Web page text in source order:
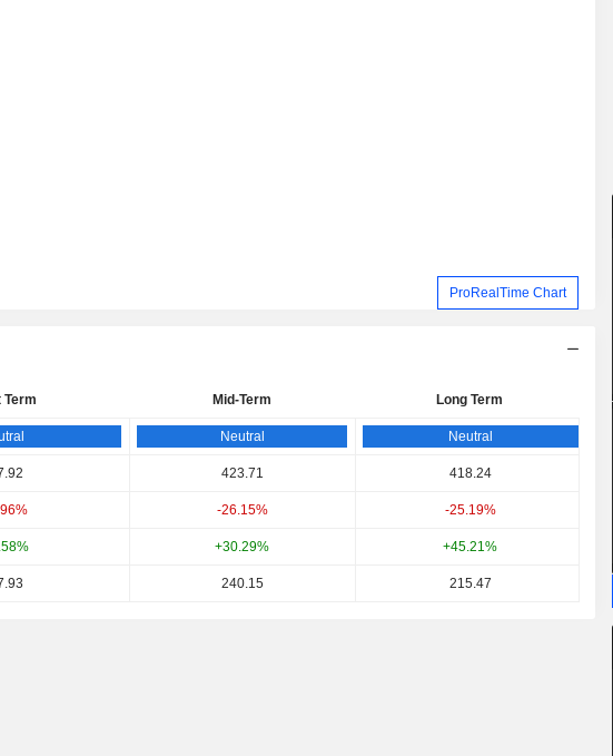
ProRealTime Chart
Term Mid-Term Long Term
Neutral Neutral
423.71 418.24
-26.15% -25.19%
+30.29% +45.21%
240.15 215.47